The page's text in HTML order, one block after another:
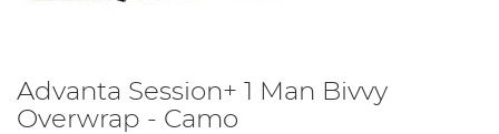
Advanta Session+ 1 Man Bivvy
Overwrap - Camo